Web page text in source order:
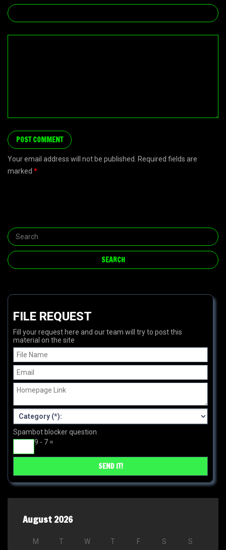
Your email address will not be published. Required fields are
marked *
FILE REQUEST
Fill your request here and our team will try to post this
material on the site
Spambot blocker question
9 - 7 =
August 2026
M T W T F S S